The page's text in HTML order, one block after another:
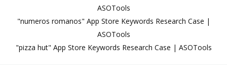
ASOTools
"numeros romanos" App Store Keywords Research Case |
ASOTools
"pizza hut" App Store Keywords Research Case | ASOTools